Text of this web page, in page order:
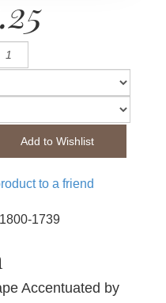
to a friend
1739
Accentuated by